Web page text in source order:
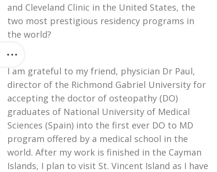
and Cleveland Clinic in the United States, the
two most prestigious residency programs in
the world?
I am grateful to my friend, physician Dr Paul,
director of the Richmond Gabriel University for
accepting the doctor of osteopathy (DO)
graduates of National University of Medical
Sciences (Spain) into the first ever DO to MD
program offered by a medical school in the
world. After my work is finished in the Cayman
Islands, I plan to visit St. Vincent Island as I have